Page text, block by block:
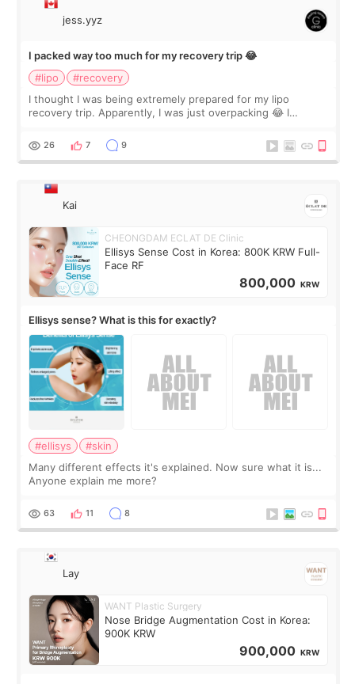
jess.yyz
I packed way too much for my recovery trip 😂
#lipo
#recovery
I thought I was being extremely prepared for my lipo
recovery trip. Apparently, I was just overpacking 😂 I
supplements I never touched, and enoug
26 7 9
Kai
CHEONGDAM ECLAT DE Clinic
Ellisys Sense Cost in Korea: 800K KRW Full-
Face RF
800,000 KRW
Ellisys sense? What is this for exactly?
#ellisys
#skin
Many different effects it's explained. Now sure what it is...
Anyone explain me more?
63 11 8
Lay
WANT Plastic Surgery
Nose Bridge Augmentation Cost in Korea:
900K KRW
900,000 KRW